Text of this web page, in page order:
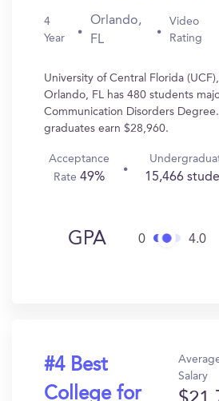
4
Year
Orlando,
FL
Video
Rating
University of Central Florida
Orlando, FL has 480 students
Communication Disorders
graduates earn $28,960.
Acceptance
Rate49% 15,466
GPA 0 4.0
#4 Best
College for
Salary